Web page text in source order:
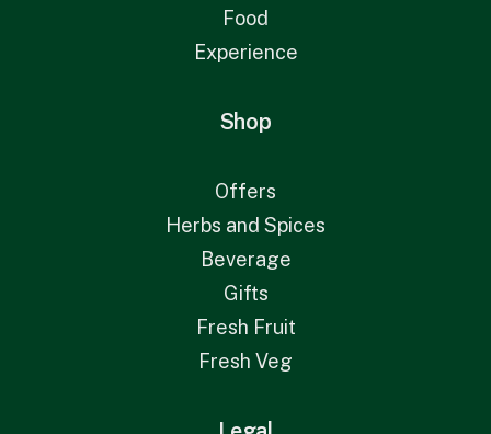
Food
Experience
Shop
Offers
Herbs and Spices
Beverage
Gifts
Fresh Fruit
Fresh Veg